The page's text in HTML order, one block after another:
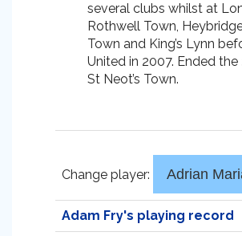
several clubs whilst at
Rothwell Town,
Town and King’s Lynn
United in 2007. Ended
St Neot’s Town.
Change player:
Adam Fry's playing record